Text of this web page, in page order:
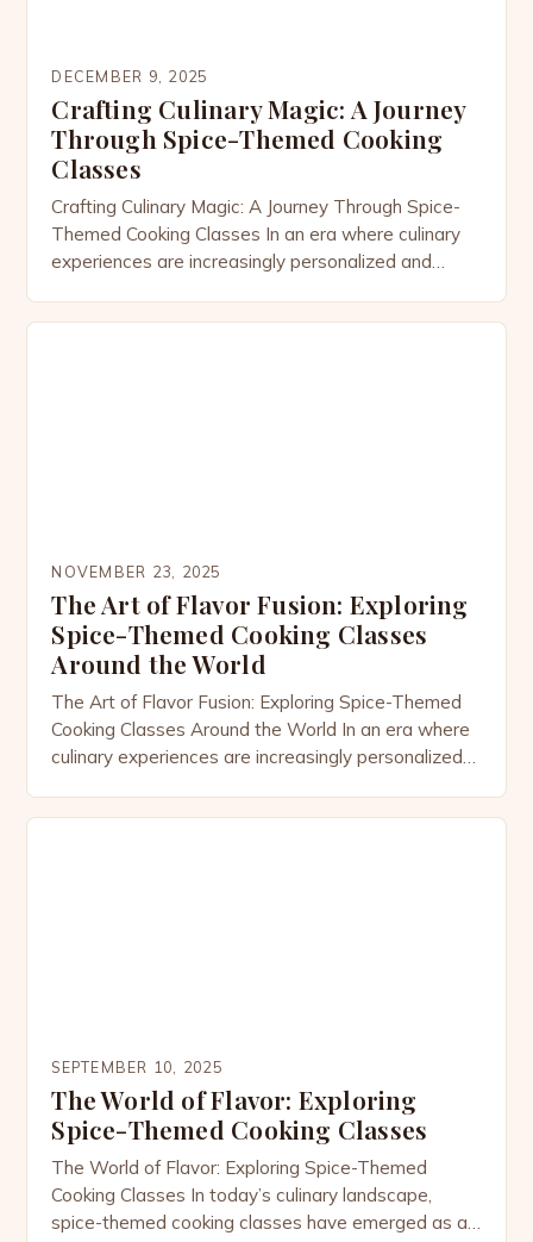
DECEMBER 9, 2025
Crafting Culinary Magic: A Journey
Through Spice-Themed Cooking
Classes
Crafting Culinary Magic: A Journey Through Spice-
Themed Cooking Classes In an era where culinary
experiences are increasingly personalized and
NOVEMBER 23, 2025
The Art of Flavor Fusion: Exploring
Spice-Themed Cooking Classes
Around the World
The Art of Flavor Fusion: Exploring Spice-Themed
Cooking Classes Around the World In an era where
culinary experiences are increasingly personalized
SEPTEMBER 10, 2025
The World of Flavor: Exploring
Spice-Themed Cooking Classes
The World of Flavor: Exploring Spice-Themed
Cooking Classes In today’s culinary landscape,
spice-themed cooking classes have emerged as a